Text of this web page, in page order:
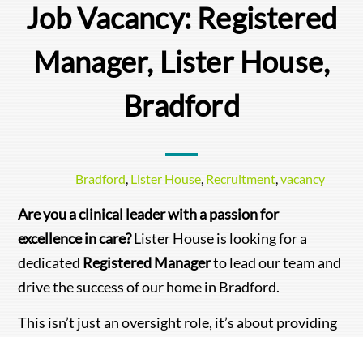
Job Vacancy: Registered
Manager, Lister House,
Bradford
Bradford Lister House Recruitment ,vacancy
Are you a clinical leader with a passion for
excellence in care?Lister House is looking for a
dedicated Registered Managerto lead our team and
drive the success of our home in Bradford.
This isn’t just an oversight role, it’s about providing